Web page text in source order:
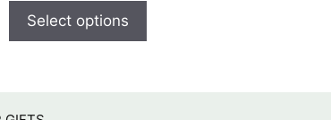
o
5
Select options
page